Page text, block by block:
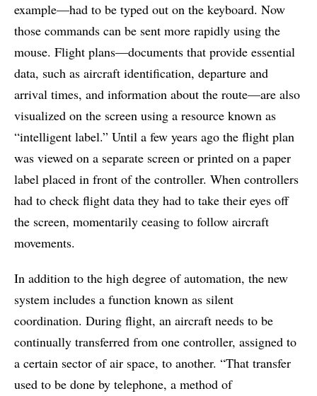
example—had to be typed out on the keyboard. Now
those commands can be sent more rapidly using the
mouse. Flight plans—documents that provide essential
data, such as aircraft identification, departure and
arrival times, and information about the route—are also
visualized on the screen using a resource known as
“intelligent label.” Until a few years ago the flight plan
was viewed on a separate screen or printed on a paper
label placed in front of the controller. When controllers
had to check flight data they had to take their eyes off
the screen, momentarily ceasing to follow aircraft
movements.
In addition to the high degree of automation, the new
system includes a function known as silent
coordination. During flight, an aircraft needs to be
continually transferred from one controller, assigned to
a certain sector of air space, to another. “That transfer
used to be done by telephone, a method of